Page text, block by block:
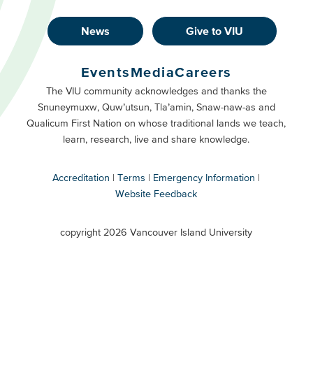
Footer
Buttons
Primary
News Give to VIU
Footer
Buttons
Secondary
EventsMediaCareers
The VIU community acknowledges and thanks the
Snuneymuxw, Quw’utsun, Tla’amin, Snaw-naw-as and
Qualicum First Nation on whose traditional lands we teach,
learn, research, live and share knowledge.
Accreditation Terms
Emergency Information
Website Feedback
copyright 2026 Vancouver Island University